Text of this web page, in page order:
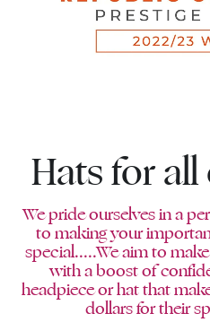
Hats for
We pride ourselves in a
to making your
special.....We aim to
with a boost of
headpiece or hat that
dollars for their